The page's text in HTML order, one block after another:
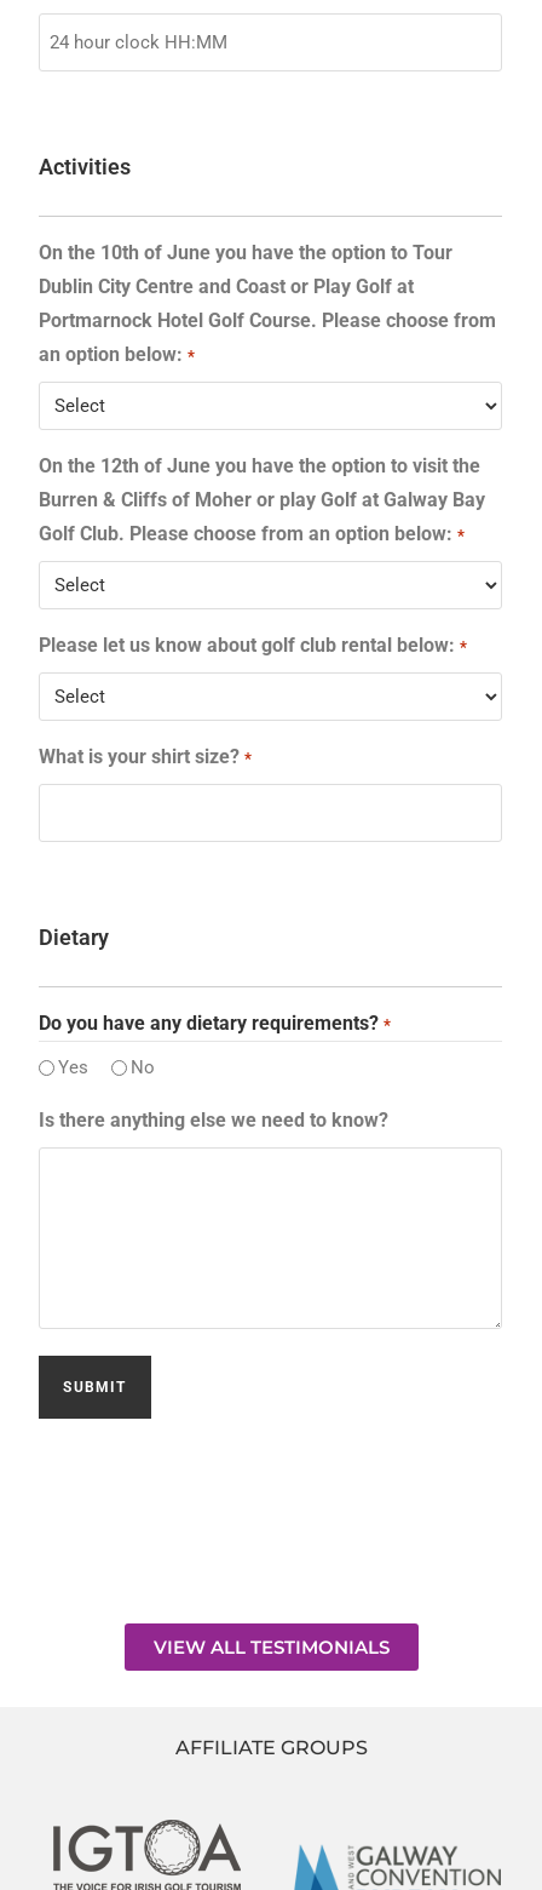
Activities
On the 10th of June you have the option to Tour
Dublin City Centre and Coast or Play Golf at
Portmarnock Hotel Golf Course. Please choose from
an option below: *
On the 12th of June you have the option to visit the
Burren & Cliffs of Moher or play Golf at Galway Bay
Golf Club. Please choose from an option below: *
Please let us know about golf club rental below: *
What is your shirt size? *
Dietary
Do you have any dietary requirements? *
Yes No
Is there anything else we need to know?
VIEW ALL TESTIMONIALS
AFFILIATE GROUPS